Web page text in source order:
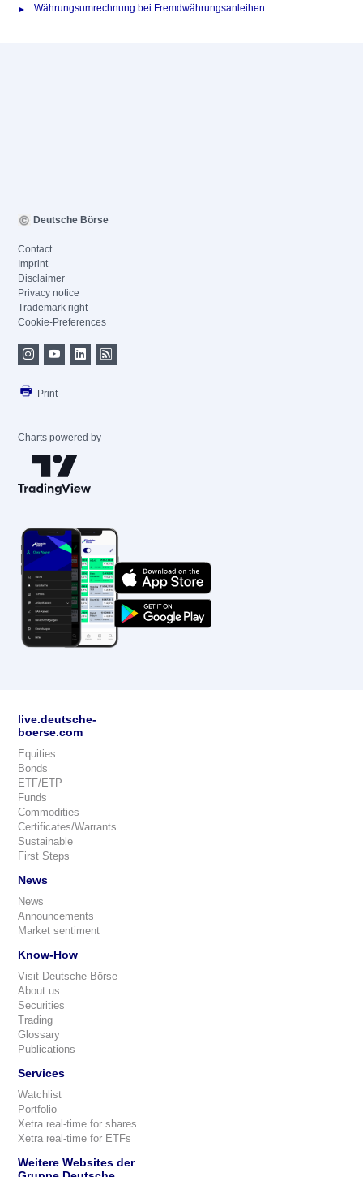
Währungsumrechnung bei Fremdwährungsanleihen
Deutsche Börse
Contact
Imprint
Disclaimer
Privacy notice
Trademark right
Cookie-Preferences
Print
Charts powered by
live.deutsche-
boerse.com
Equities
Bonds
ETF/ETP
Funds
Commodities
Certificates/Warrants
Sustainable
First Steps
News
News
Announcements
Market sentiment
Know-How
Visit Deutsche Börse
About us
Securities
Trading
Glossary
Publications
Services
Watchlist
Portfolio
Xetra real-time for shares
Xetra real-time for ETFs
Weitere Websites der